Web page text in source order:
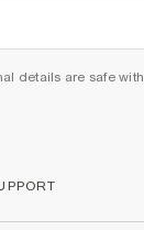
details are safe